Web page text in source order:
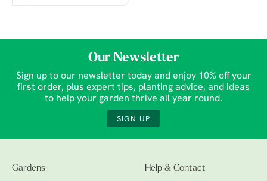
Our Newsletter
Sign up to our newsletter today and enjoy 10% off your
first order, plus expert tips, planting advice, and ideas
to help your garden thrive all year round.
SIGN UP
Gardens Help & Contact